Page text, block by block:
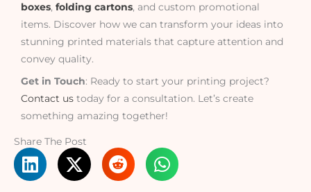
boxes, folding cartons, and custom promotional
items. Discover how we can transform your ideas into
stunning printed materials that capture attention and
convey quality.
Get in Touch: Ready to start your printing project?
Contact us today for a consultation. Let’s create
something amazing together!
Share The Post